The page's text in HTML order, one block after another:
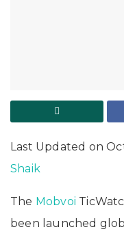
Last Updated on
Shaik
The Mobvoi
been launched